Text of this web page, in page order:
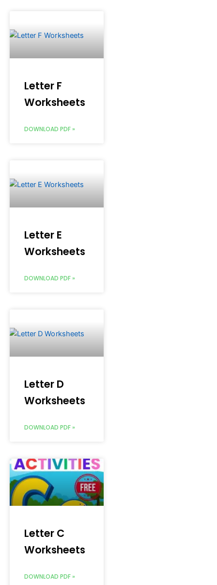
Letter F
Worksheets
DOWNLOAD PDF »
Letter E
Worksheets
DOWNLOAD PDF »
Letter D
Worksheets
DOWNLOAD PDF »
Letter C
Worksheets
DOWNLOAD PDF »